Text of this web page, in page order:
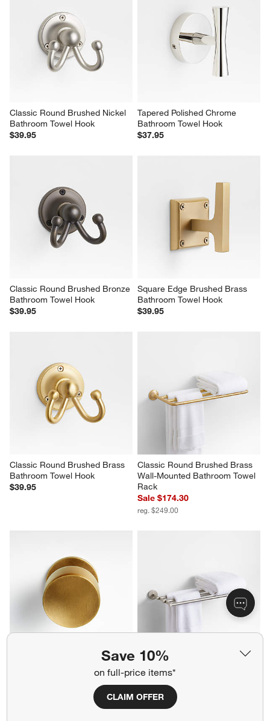
Save 10%
on full-price items*
CLAIM OFFER
Classic Round Brushed Nickel
Bathroom Towel Hook
$39.95
Tapered Polished Chrome
Bathroom Towel Hook
$37.95
Classic Round Brushed Bronze
Bathroom Towel Hook
$39.95
Square Edge Brushed Brass
Bathroom Towel Hook
$39.95
Classic Round Brushed Brass
Bathroom Towel Hook
$39.95
Classic Round Brushed Brass
Wall-Mounted Bathroom Towel
Rack
Sale $174.30
reg. $249.00
Oval Antique Brass Knob
Modern Fluted Brushed Nickel
Wall-Mounted Bathroom Towel
Rack
Sale $174.30
reg. $249.00